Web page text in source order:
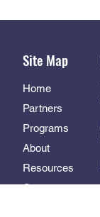
Site Map
Home
Partners
Programs
About
Resources
Contact